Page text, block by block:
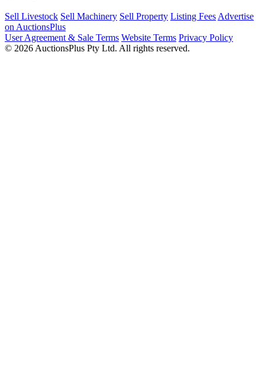
Sell Livestock Sell Machinery Sell Property Listing Fees Advertise
on AuctionsPlus
User Agreement & Sale Terms Website Terms Privacy Policy
© 2026 AuctionsPlus Pty Ltd. All rights reserved.